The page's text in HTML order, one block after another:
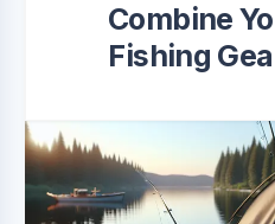
Combine
Fishing